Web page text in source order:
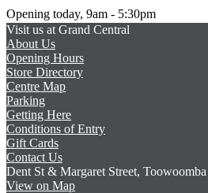
Opening today, 9am - 5:30pm
Visit us at Grand Central
About Us
Opening Hours
Store Directory
Centre Map
Parking
Getting Here
Conditions of Entry
Gift Cards
Contact Us
Dent St & Margaret Street,
View on Map